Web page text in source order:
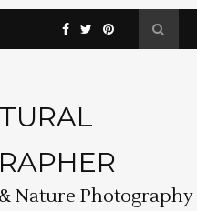
Nature Photography